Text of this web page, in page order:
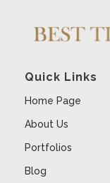
Quick Links
Home Page
About Us
Portfolios
Blog